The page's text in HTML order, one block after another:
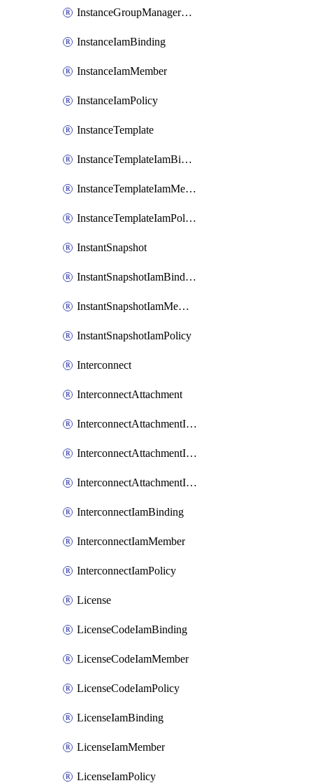
InstanceGroupManagerResizeRequest
InstanceIamBinding
InstanceIamMember
InstanceIamPolicy
InstanceTemplate
InstanceTemplateIamBinding
InstanceTemplateIamMember
InstanceTemplateIamPolicy
InstantSnapshot
InstantSnapshotIamBinding
InstantSnapshotIamMember
InstantSnapshotIamPolicy
Interconnect
InterconnectAttachment
InterconnectAttachmentIamBinding
InterconnectAttachmentIamMember
InterconnectAttachmentIamPolicy
InterconnectIamBinding
InterconnectIamMember
InterconnectIamPolicy
License
LicenseCodeIamBinding
LicenseCodeIamMember
LicenseCodeIamPolicy
LicenseIamBinding
LicenseIamMember
LicenseIamPolicy